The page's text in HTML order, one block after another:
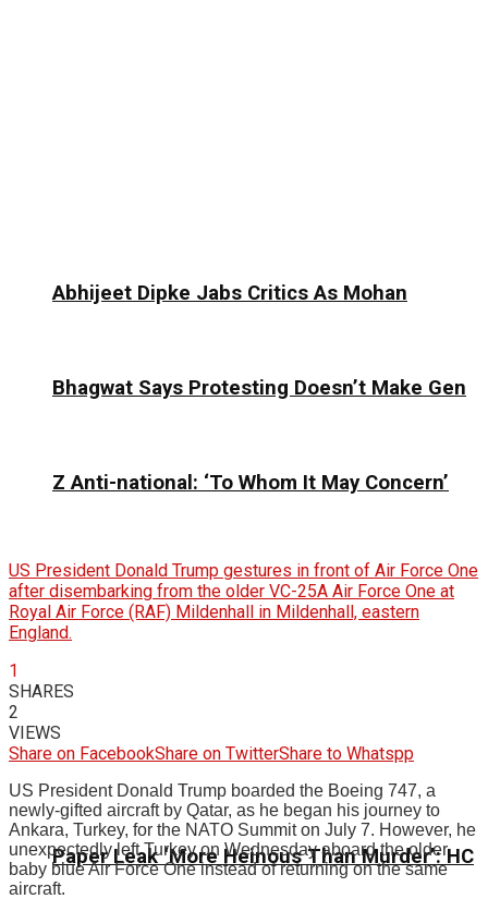
Abhijeet Dipke Jabs Critics As Mohan
Bhagwat Says Protesting Doesn’t Make Gen
Z Anti-national: ‘To Whom It May Concern’
Paper Leak ‘More Heinous Than Murder’: HC
US President Donald Trump gestures in front of Air Force One
after disembarking from the older VC-25A Air Force One at
Royal Air Force (RAF) Mildenhall in Mildenhall, eastern
England.
1
SHARES
2
VIEWS
Share on FacebookShare on TwitterShare to Whatspp
US President Donald Trump boarded the Boeing 747, a
newly-gifted aircraft by Qatar, as he began his journey to
Ankara, Turkey, for the NATO Summit on July 7. However, he
unexpectedly left Turkey on Wednesday aboard the older
baby blue Air Force One instead of returning on the same
aircraft.